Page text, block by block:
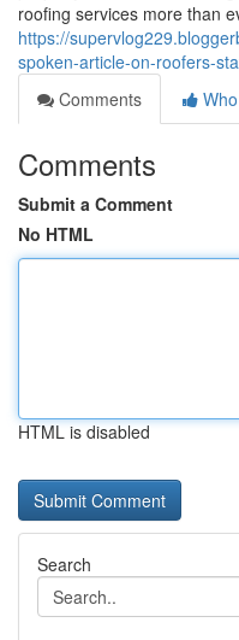
roofing services more than
https://
spoken-article-on-roofers-
Comments
Comments
Submit a Comment
No HTML
HTML is disabled
Search